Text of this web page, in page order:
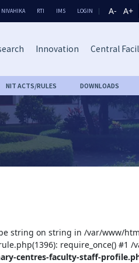
NIVAHIKA RTI IMS LOGIN A- A+
Innovation Central
NIT ACTS/RULES DOWNLOADS
string on string in /var/www/
require_once() #1
centres-faculty-staff-